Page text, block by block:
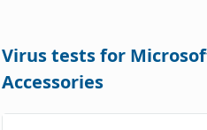
Virus tests for
Accessories